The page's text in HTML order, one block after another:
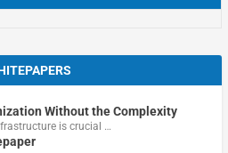
Without the Complexity
is crucial …